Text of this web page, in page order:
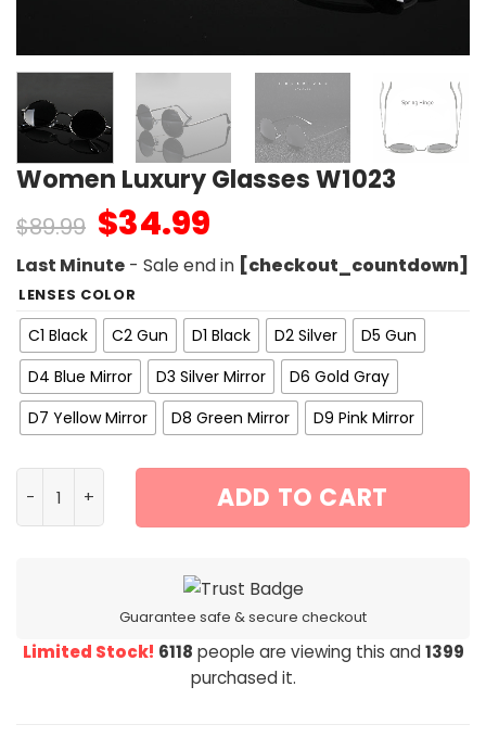
Women Luxury Glasses W1023
$89.99 $34.99
Last Minute - Sale end in [checkout_countdown]
LENSES COLOR
C1 Black C2 Gun D1 Black D2 Silver
D5 Gun
D4 Blue Mirror
D3 Silver Mirror
D6 Gold Gray
D7 Yellow Mirror
D8 Green Mirror D9 Pink Mirror
Women Luxury Glasses W1023 quantity
ADD TO CART
Guarantee safe & secure checkout
Limited Stock! 6118 people are viewing this and 1399
purchased it.